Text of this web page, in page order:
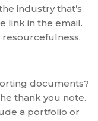
industry that’s
link in the email.
resourcefulness.
documents?
thank you note.
a portfolio or